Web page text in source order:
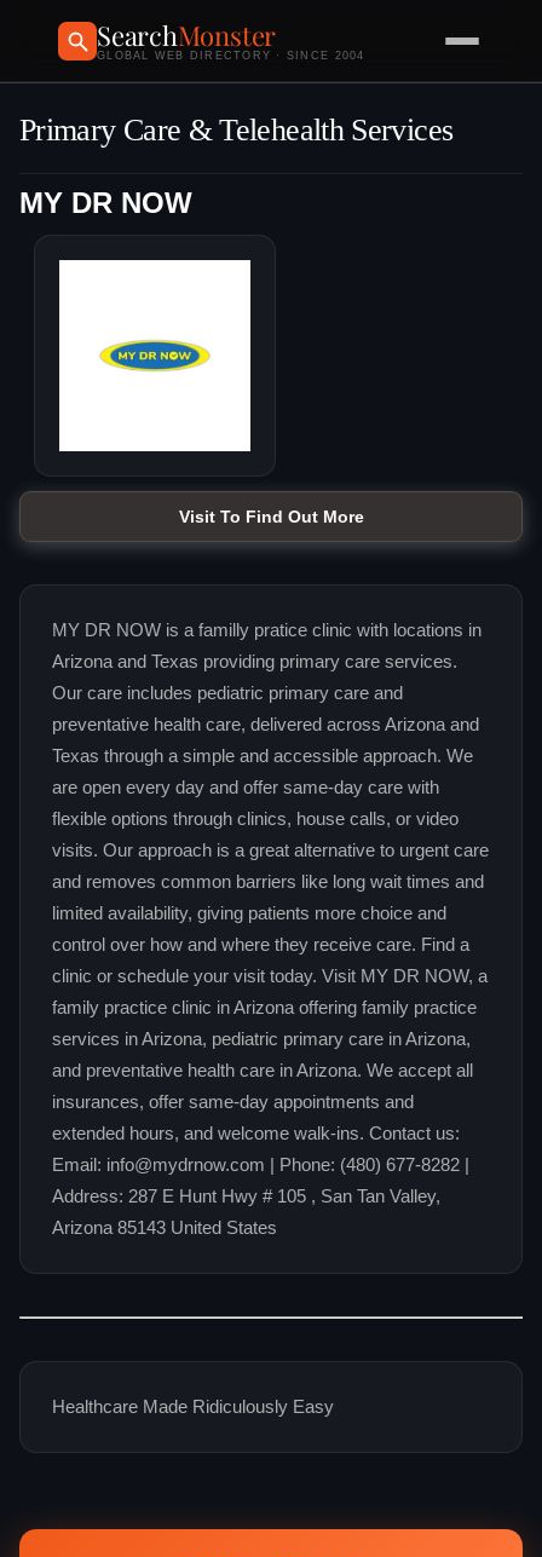
SearchMonster
GLOBAL WEB DIRECTORY · SINCE 2004
Primary Care & Telehealth Services
MY DR NOW
Visit To Find Out More
MY DR NOW is a familly pratice clinic with locations in
Arizona and Texas providing primary care services.
Our care includes pediatric primary care and
preventative health care, delivered across Arizona and
Texas through a simple and accessible approach. We
are open every day and offer same-day care with
flexible options through clinics, house calls, or video
visits. Our approach is a great alternative to urgent care
and removes common barriers like long wait times and
limited availability, giving patients more choice and
control over how and where they receive care. Find a
clinic or schedule your visit today. Visit MY DR NOW, a
family practice clinic in Arizona offering family practice
services in Arizona, pediatric primary care in Arizona,
and preventative health care in Arizona. We accept all
insurances, offer same-day appointments and
extended hours, and welcome walk-ins. Contact us:
Email: info@mydrnow.com | Phone: (480) 677-8282 |
Address: 287 E Hunt Hwy # 105 , San Tan Valley,
Arizona 85143 United States
Healthcare Made Ridiculously Easy